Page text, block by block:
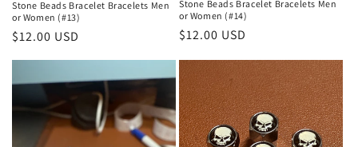
Stone Beads Bracelet Bracelets Men
or Women (#13)
Regular
$12.00 USD
Stone Beads Bracelet Bracelets Men
or Women (#14)
Regular
$12.00 USD